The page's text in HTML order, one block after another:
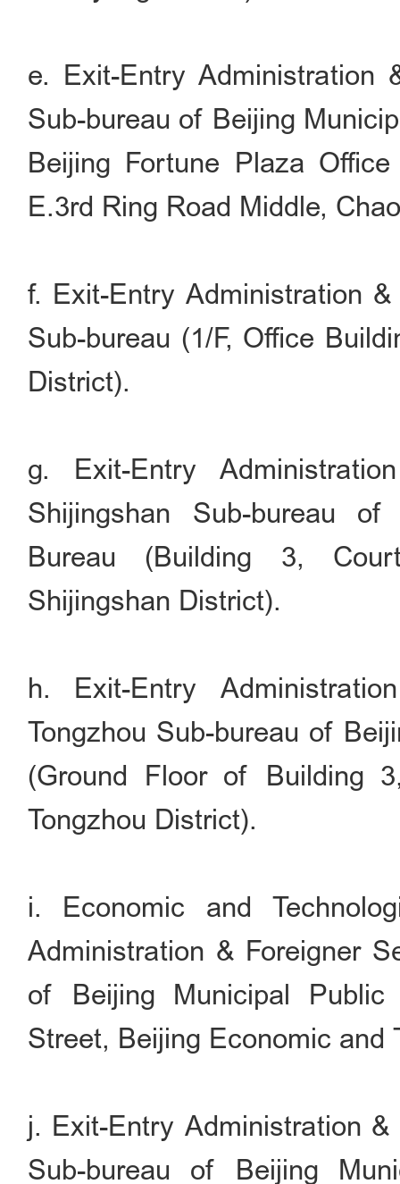
e. Exit-Entry Administration
Sub-bureau of Beijing
Beijing Fortune Plaza
E.3rd Ring Road Middle,
f. Exit-Entry Administration
Sub-bureau (1/F, Office
District).
g. Exit-Entry
Shijingshan Sub-bureau
Bureau (Building 3,
Shijingshan District).
h. Exit-Entry
Tongzhou Sub-bureau of
(Ground Floor of Building
Tongzhou District).
i. Economic and
Administration & Foreigner
of Beijing Municipal Public
Street, Beijing Economic and
j. Exit-Entry Administration
Sub-bureau of Beijing